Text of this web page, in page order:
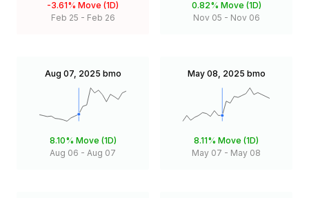
-3.61% Move (1D)
Feb 25 - Feb 26
0.82% Move (1D)
Nov 05 - Nov 06
Aug 07, 2025 bmo
8.10% Move (1D)
Aug 06 - Aug 07
May 08, 2025 bmo
8.11% Move (1D)
May 07 - May 08